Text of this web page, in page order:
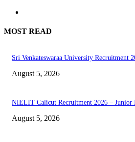
MOST READ
Sri Venkateswaraa University Recruitment
August 5, 2026
NIELIT Calicut Recruitment 2026 – Junior
August 5, 2026